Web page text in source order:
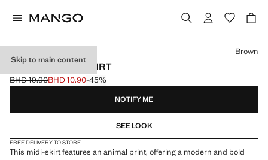
Skip to main content
LEOPARD MIDI SKIRT
Initial price struck through [BHD 19.90 ]
BHD 19.90
Current price [BHD 10.90 ]
BHD 10.90-45%
Select a colour
Brown
NOTIFY ME
SEE LOOK
FREE DELIVERY TO STORE
This midi-skirt features an animal print, offering a modern and bold